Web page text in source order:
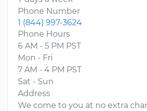
Phone Number
1 (844) 997-3624
Phone Hours
6 AM - 5 PM PST
Mon - Fri
7 AM - 4 PM PST
Sat - Sun
Address
We come to you at no extra